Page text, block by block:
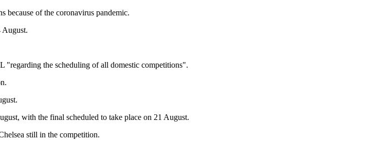
because of the coronavirus pandemic.
August.
the scheduling of all domestic competitions".
with the final scheduled to take place on 21 August.
still in the competition.